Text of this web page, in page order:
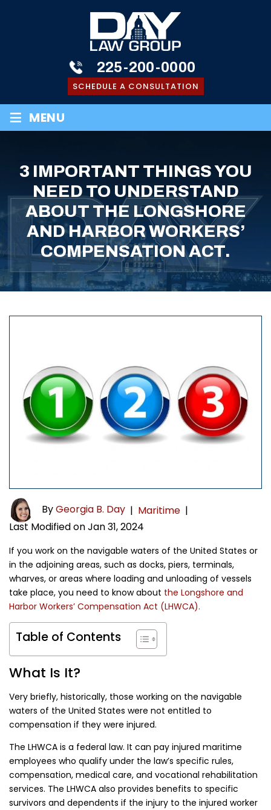
225-200-0000
SCHEDULE A CONSULTATION
≡ MENU
3 IMPORTANT THINGS YOU
NEED TO UNDERSTAND
ABOUT THE LONGSHORE
AND HARBOR WORKERS’
COMPENSATION ACT.
ByGeorgia B. Day | Maritime |
Last Modified on Jan 31, 2024
If you work on the navigable waters of the United States or
in the adjoining areas, such as docks, piers, terminals,
wharves, or areas where loading and unloading of vessels
take place, you need to know about the Longshore and
Harbor Workers’ Compensation Act (LHWCA).
Table of Contents
What Is It?
Very briefly, historically, those working on the navigable
waters of the United States were not entitled to
compensation if they were injured.
The LHWCA is a federal law. It can pay injured maritime
employees who qualify under the law’s specific rules,
compensation, medical care, and vocational rehabilitation
services. The LHWCA also provides benefits to specific
survivors and dependents if the injury to the injured worker